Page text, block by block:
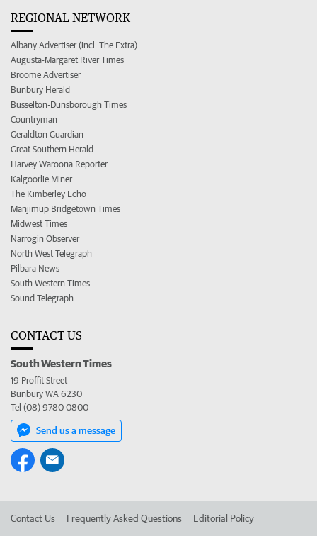
REGIONAL NETWORK
Albany Advertiser (incl. The Extra)
Augusta-Margaret River Times
Broome Advertiser
Bunbury Herald
Busselton-Dunsborough Times
Countryman
Geraldton Guardian
Great Southern Herald
Harvey Waroona Reporter
Kalgoorlie Miner
The Kimberley Echo
Manjimup Bridgetown Times
Midwest Times
Narrogin Observer
North West Telegraph
Pilbara News
South Western Times
Sound Telegraph
CONTACT US
South Western Times
19 Proffit Street
Bunbury WA 6230
Tel (08) 9780 0800
Send us a message
Contact Us Frequently Asked Questions Editorial Policy